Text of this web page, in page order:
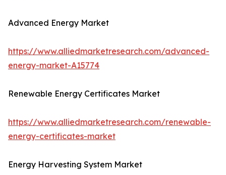
Advanced Energy Market
https://www.alliedmarketresearch.com/advanced-
energy-market-A15774
Renewable Energy Certificates Market
https://www.alliedmarketresearch.com/renewable-
energy-certificates-market
Energy Harvesting System Market